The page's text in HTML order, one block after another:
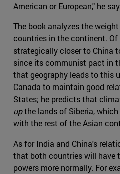
American or European," he
The book analyzes the
countries in the continent. Of
strategically closer to China
since its communist pact in
that geography leads to this
Canada to maintain good
States; he predicts that
upthe lands of Siberia,
with the rest of the Asian
As for India and China's
that both countries will have
powers more normally. For